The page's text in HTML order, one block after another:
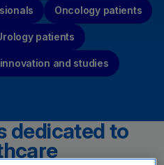
Oncology patients
patients
and studies
dedicated to